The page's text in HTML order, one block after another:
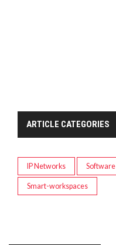
ARTICLE CATEGORIES
IP Networks Software
Smart-workspaces